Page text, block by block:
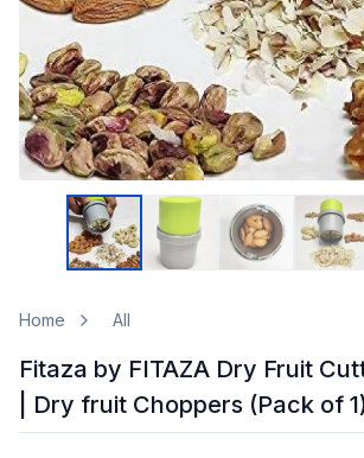
Home All
Fitaza by FITAZA Dry Fruit
| Dry fruit Choppers (Pack of